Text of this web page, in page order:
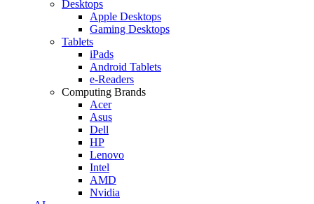
Desktops
Apple Desktops
Gaming Desktops
Tablets
iPads
Android Tablets
e-Readers
Computing Brands
Acer
Asus
Dell
HP
Lenovo
Intel
AMD
Nvidia